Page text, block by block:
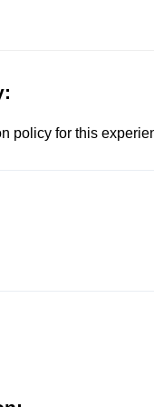
policy for this